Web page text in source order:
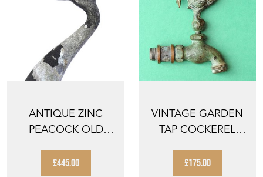
ANTIQUE ZINC
PEACOCK OLD
FIGURE VINTAG...
£445.00
VINTAGE GARDEN
TAP COCKEREL
WATER HO...
£175.00